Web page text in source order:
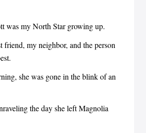
was my North Star growing up.
friend, my neighbor, and the person
she was gone in the blink of an
the day she left Magnolia